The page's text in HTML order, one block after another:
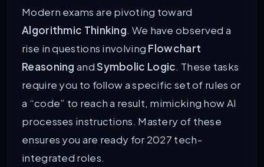
Modern exams are pivoting toward
Algorithmic Thinking. We have observed a
rise in questions involving Flowchart
Reasoning andSymbolic Logic. These tasks
require you to follow a specific set of rules or
a “code” to reach a result, mimicking how AI
processes instructions. Mastery of these
ensures you are ready for 2027 tech-
integrated roles.